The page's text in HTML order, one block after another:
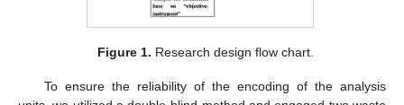
Figure 1. Research design flow chart.
To ensure the reliability of the encoding of the analysis